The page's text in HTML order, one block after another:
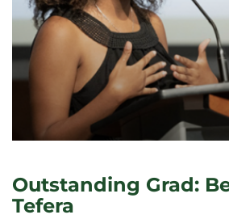
Outstanding Grad:
Tefera